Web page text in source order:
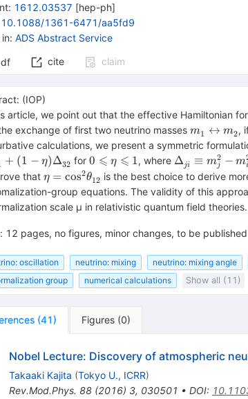
: 1612.03537 [hep-ph]
10.1088/1361-6471/aa5fd9
: ADS Abstract Service
cite claim
(IOP)
article, we point out that the effective Hamiltonian
exchange of first two neutrino masses m1 ↔ m2,
calculations, we present a symmetric
+ (1 − η)Δ32 for0\leqslant
\eta
\leqslant
1
0 ⩽ η ⩽ 1, where
{m}_{j}^{2}-
{m}_{i}^{2}
Δji ≡ mj
2 − mi
that \eta =
{\cos
}^{2}
{\theta
}_{12}^{}
η = cos2θ12 is the best choice to derive
group equations. The validity of this
scale μ in relativistic quantum field theories.
: 12 pages, no figures, minor changes, to be
oscillation neutrino: mixing neutrino: mixing angle
group
numerical calculations Show all (11)
(41) Figures (0)
Nobel Lecture: Discovery of atmospheric
Takaaki Kajita (Tokyo U., ICRR)
Rev.Mod.Phys. 88(2016) 3, 030501 • DOI: